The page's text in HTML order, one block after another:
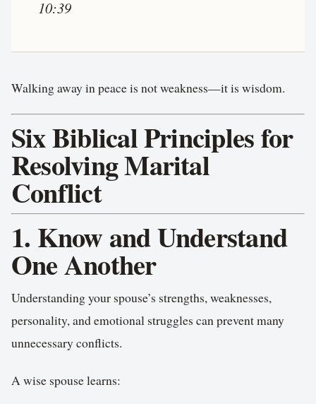
10:39
Walking away in peace is not weakness—it is wisdom.
Six Biblical Principles for
Resolving Marital
Conflict
1. Know and Understand
One Another
Understanding your spouse’s strengths, weaknesses,
personality, and emotional struggles can prevent many
unnecessary conflicts.
A wise spouse learns: